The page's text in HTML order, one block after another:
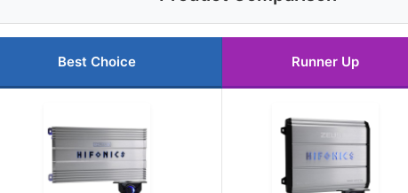
Best Choice Runner Up